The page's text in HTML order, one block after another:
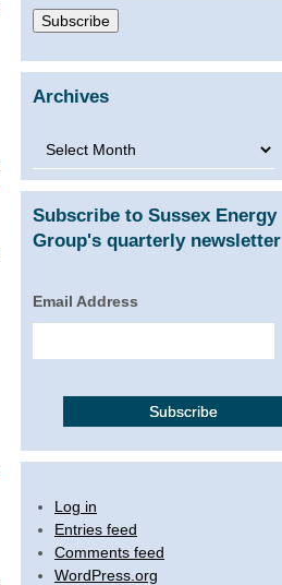
Subscribe
Archives
Archives
Subscribe to Sussex Energy
Group's quarterly newsletter
Email Address
Log in
Entries feed
Comments feed
WordPress.org